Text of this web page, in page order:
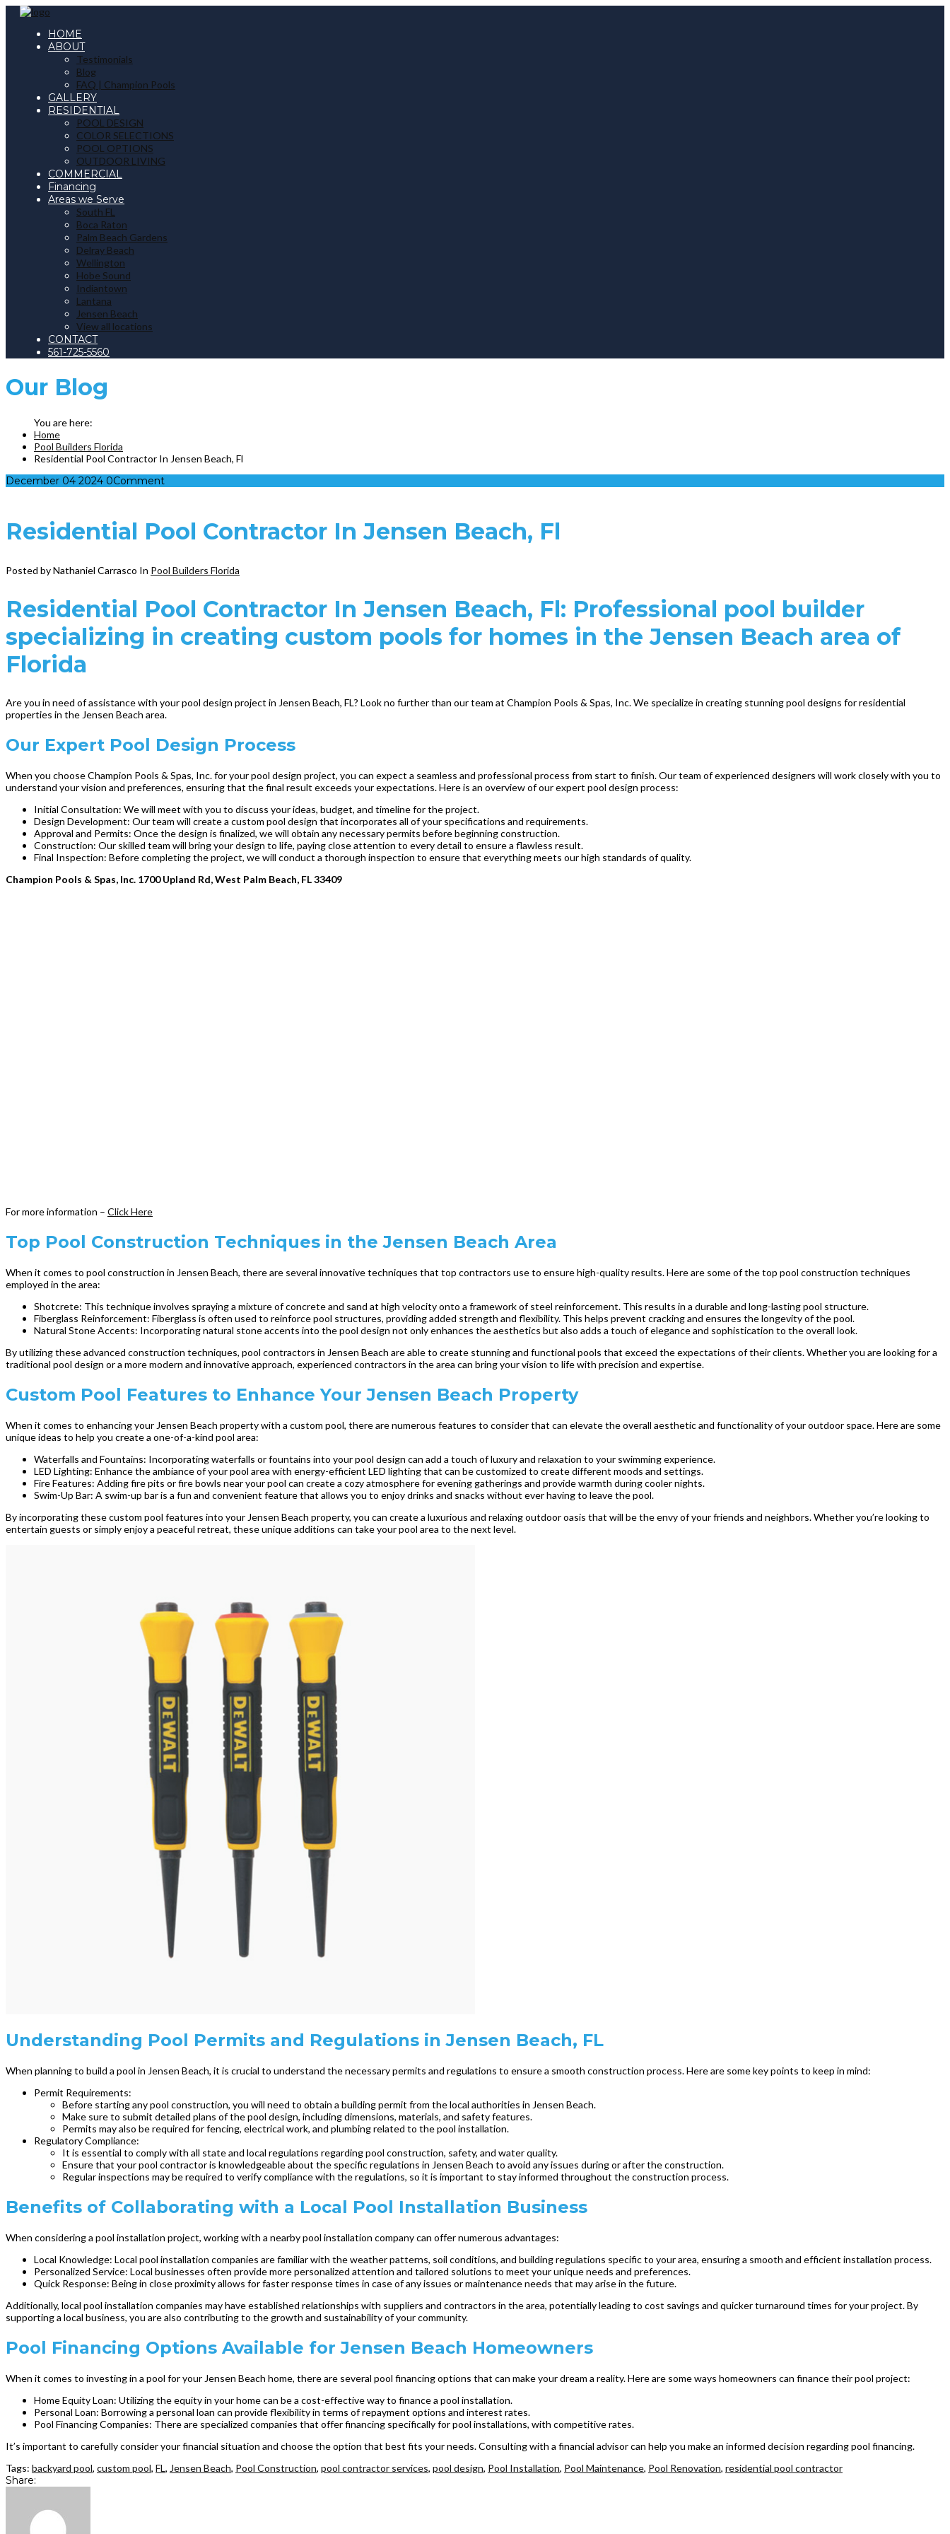
HOME
ABOUT
Testimonials
Blog
FAQ | Champion Pools
GALLERY
RESIDENTIAL
POOL DESIGN
COLOR SELECTIONS
POOL OPTIONS
OUTDOOR LIVING
COMMERCIAL
Financing
Areas we Serve
South FL
Boca Raton
Palm Beach Gardens
Delray Beach
Wellington
Hobe Sound
Indiantown
Lantana
Jensen Beach
View all locations
CONTACT
561-725-5560
Our Blog
Home
Pool Builders Florida
Residential Pool Contractor In Jensen Beach, Fl
December 04 2024 0Comment
Residential Pool Contractor In Jensen Beach, Fl
Posted by Nathaniel Carrasco In Pool Builders Florida
Residential Pool Contractor In Jensen Beach, Fl: Professional pool builder
specializing in creating custom pools for homes in the Jensen Beach area of
Florida
Are you in need of assistance with your pool design project in Jensen Beach, FL? Look no further than our team at Champion Pools & Spas, Inc. We specialize in creating stunning pool designs for residential
properties in the Jensen Beach area.
Our Expert Pool Design Process
When you choose Champion Pools & Spas, Inc. for your pool design project, you can expect a seamless and professional process from start to finish. Our team of experienced designers will work closely with you to
understand your vision and preferences, ensuring that the final result exceeds your expectations. Here is an overview of our expert pool design process:
Initial Consultation: We will meet with you to discuss your ideas, budget, and timeline for the project.
Design Development: Our team will create a custom pool design that incorporates all of your specifications and requirements.
Approval and Permits: Once the design is finalized, we will obtain any necessary permits before beginning construction.
Construction: Our skilled team will bring your design to life, paying close attention to every detail to ensure a flawless result.
Final Inspection: Before completing the project, we will conduct a thorough inspection to ensure that everything meets our high standards of quality.
Champion Pools & Spas, Inc. 1700 Upland Rd, West Palm Beach, FL 33409
For more information – Click Here
Top Pool Construction Techniques in the Jensen Beach Area
When it comes to pool construction in Jensen Beach, there are several innovative techniques that top contractors use to ensure high-quality results. Here are some of the top pool construction techniques
employed in the area:
Shotcrete: This technique involves spraying a mixture of concrete and sand at high velocity onto a framework of steel reinforcement. This results in a durable and long-lasting pool structure.
Fiberglass Reinforcement: Fiberglass is often used to reinforce pool structures, providing added strength and flexibility. This helps prevent cracking and ensures the longevity of the pool.
Natural Stone Accents: Incorporating natural stone accents into the pool design not only enhances the aesthetics but also adds a touch of elegance and sophistication to the overall look.
By utilizing these advanced construction techniques, pool contractors in Jensen Beach are able to create stunning and functional pools that exceed the expectations of their clients. Whether you are looking for a
traditional pool design or a more modern and innovative approach, experienced contractors in the area can bring your vision to life with precision and expertise.
Custom Pool Features to Enhance Your Jensen Beach Property
When it comes to enhancing your Jensen Beach property with a custom pool, there are numerous features to consider that can elevate the overall aesthetic and functionality of your outdoor space. Here are some
unique ideas to help you create a one-of-a-kind pool area:
Waterfalls and Fountains: Incorporating waterfalls or fountains into your pool design can add a touch of luxury and relaxation to your swimming experience.
LED Lighting: Enhance the ambiance of your pool area with energy-efficient LED lighting that can be customized to create different moods and settings.
Fire Features: Adding fire pits or fire bowls near your pool can create a cozy atmosphere for evening gatherings and provide warmth during cooler nights.
Swim-Up Bar: A swim-up bar is a fun and convenient feature that allows you to enjoy drinks and snacks without ever having to leave the pool.
By incorporating these custom pool features into your Jensen Beach property, you can create a luxurious and relaxing outdoor oasis that will be the envy of your friends and neighbors. Whether you’re looking to
entertain guests or simply enjoy a peaceful retreat, these unique additions can take your pool area to the next level.
Understanding Pool Permits and Regulations in Jensen Beach, FL
When planning to build a pool in Jensen Beach, it is crucial to understand the necessary permits and regulations to ensure a smooth construction process. Here are some key points to keep in mind:
Permit Requirements:
Before starting any pool construction, you will need to obtain a building permit from the local authorities in Jensen Beach.
Make sure to submit detailed plans of the pool design, including dimensions, materials, and safety features.
Permits may also be required for fencing, electrical work, and plumbing related to the pool installation.
Regulatory Compliance:
It is essential to comply with all state and local regulations regarding pool construction, safety, and water quality.
Ensure that your pool contractor is knowledgeable about the specific regulations in Jensen Beach to avoid any issues during or after the construction.
Regular inspections may be required to verify compliance with the regulations, so it is important to stay informed throughout the construction process.
Benefits of Collaborating with a Local Pool Installation Business
When considering a pool installation project, working with a nearby pool installation company can offer numerous advantages:
Local Knowledge: Local pool installation companies are familiar with the weather patterns, soil conditions, and building regulations specific to your area, ensuring a smooth and efficient installation process.
Personalized Service: Local businesses often provide more personalized attention and tailored solutions to meet your unique needs and preferences.
Quick Response: Being in close proximity allows for faster response times in case of any issues or maintenance needs that may arise in the future.
Additionally, local pool installation companies may have established relationships with suppliers and contractors in the area, potentially leading to cost savings and quicker turnaround times for your project. By
supporting a local business, you are also contributing to the growth and sustainability of your community.
Pool Financing Options Available for Jensen Beach Homeowners
When it comes to investing in a pool for your Jensen Beach home, there are several pool financing options that can make your dream a reality. Here are some ways homeowners can finance their pool project:
Home Equity Loan: Utilizing the equity in your home can be a cost-effective way to finance a pool installation.
Personal Loan: Borrowing a personal loan can provide flexibility in terms of repayment options and interest rates.
Pool Financing Companies: There are specialized companies that offer financing specifically for pool installations, with competitive rates.
It’s important to carefully consider your financial situation and choose the option that best fits your needs. Consulting with a financial advisor can help you make an informed decision regarding pool financing.
Tags: backyard pool, custom pool, FL, Jensen Beach, Pool Construction, pool contractor services, pool design, Pool Installation, Pool Maintenance, Pool Renovation, residential pool contractor
Share: